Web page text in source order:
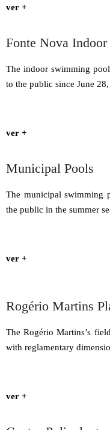
ver +
Fonte Nova Indoor
The indoor swimming
to the public since June
ver +
Municipal Pools
The municipal swimming
the public in the summer
ver +
Rogério Martins
The Rogério Martins’s
with reglamentary
ver +